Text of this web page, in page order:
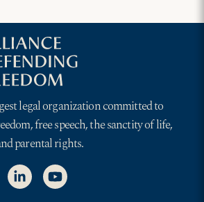
legal organization committed to
free speech, the sanctity of life,
parental rights.